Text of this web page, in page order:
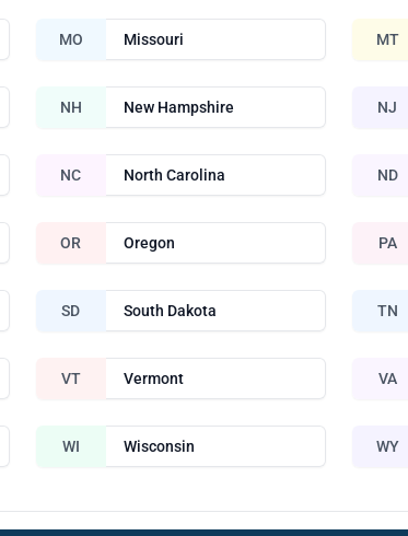
MO Missouri MT
NH New Hampshire NJ
NC North Carolina ND
OR Oregon PA
SD South Dakota TN
VT Vermont VA
WI Wisconsin WY